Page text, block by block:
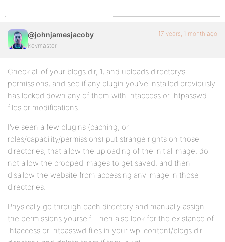
@johnjamesjacoby
Keymaster
17 years, 1 month ago
Check all of your blogs.dir, 1, and uploads directory’s
permissions, and see if any plugin you’ve installed previously
has locked down any of them with .htaccess or .htpasswd
files or modifications.
I’ve seen a few plugins (caching, or
roles/capability/permissions) put strange rights on those
directories, that allow the uploading of the initial image, do
not allow the cropped images to get saved, and then
disallow the website from accessing any image in those
directories.
Physically go through each directory and manually assign
the permissions yourself. Then also look for the existance of
.htaccess or .htpasswd files in your wp-content/blogs.dir